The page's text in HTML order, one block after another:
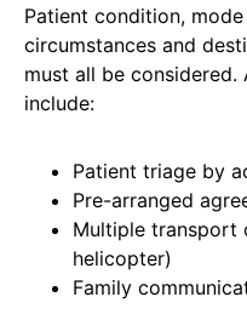
Patient condition,
circumstances and
must all be considered.
include:
Patient triage by
Pre-arranged
Multiple transport
helicopter)
Family